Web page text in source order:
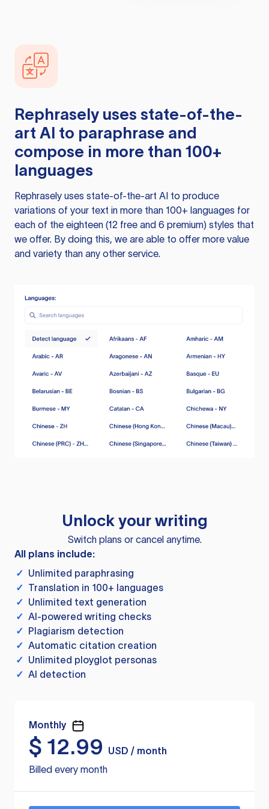
Rephrasely uses state-of-the-
art AI to paraphrase and
compose in more than 100+
languages
Rephrasely uses state-of-the-art AI to produce
variations of your text in more than 100+ languages for
each of the eighteen (12 free and 6 premium) styles that
we offer. By doing this, we are able to offer more value
and variety than any other service.
Unlock your writing
Switch plans or cancel anytime.
All plans include:
✓ Unlimited paraphrasing
✓ Translation in 100+ languages
✓ Unlimited text generation
✓ AI-powered writing checks
✓ Plagiarism detection
✓ Automatic citation creation
✓ Unlimited ployglot personas
✓ AI detection
Monthly
$ 12.99
USD / month
Billed every month